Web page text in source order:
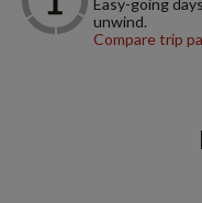
Easy-going
unwind.
Compare trip